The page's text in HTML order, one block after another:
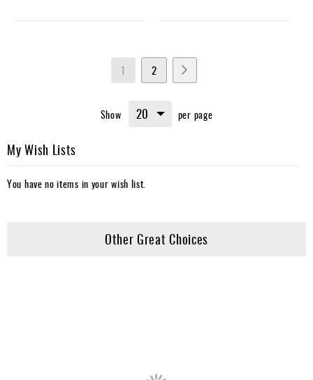
Page
You're
reading
1 Page
2
Show per page
My Wish Lists
You have no items in your wish list.
Other Great Choices